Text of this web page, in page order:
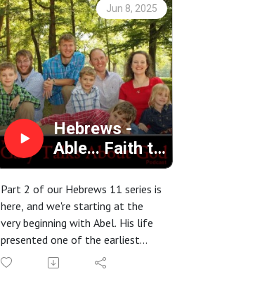
Jun 8, 2025
Hebrews -
Able... Faith to
Sacrifice
Part 2 of our Hebrews 11 series is
here, and we're starting at the
very beginning with Abel. His life
presented one of the earliest
tests of faith, and his actions